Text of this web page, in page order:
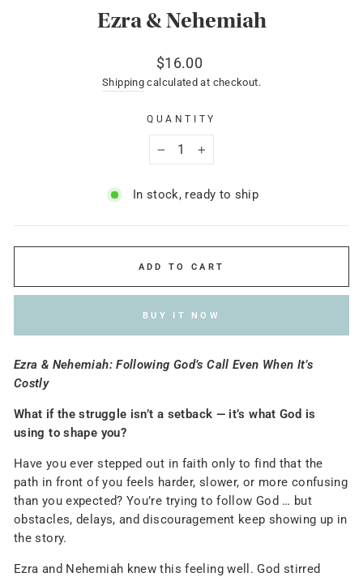
Ezra & Nehemiah
Regular
price
$16.00
Shipping calculated at checkout.
QUANTITY
+
In stock, ready to ship
ADD TO CART
BUY IT NOW
Ezra & Nehemiah: Following God’s Call Even When It’s
Costly
What if the struggle isn’t a setback — it’s what God is
using to shape you?
Have you ever stepped out in faith only to find that the
path in front of you feels harder, slower, or more confusing
than you expected? You’re trying to follow God … but
obstacles, delays, and discouragement keep showing up in
the story.
Ezra and Nehemiah knew this feeling well. God stirred